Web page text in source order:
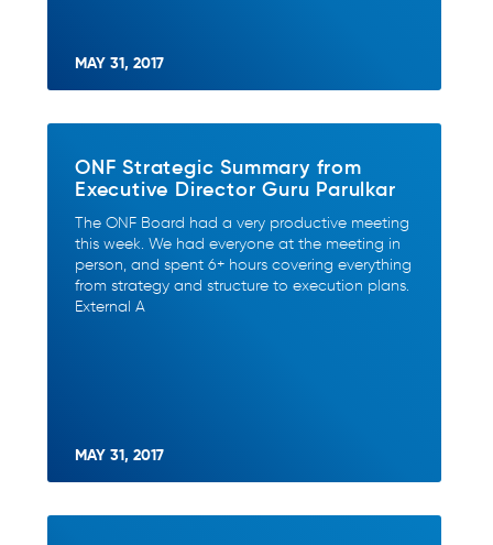
MAY 31, 2017
ONF Strategic Summary from
Executive Director Guru Parulkar
The ONF Board had a very productive meeting
this week. We had everyone at the meeting in
person, and spent 6+ hours covering everything
from strategy and structure to execution plans.
External A
MAY 31, 2017